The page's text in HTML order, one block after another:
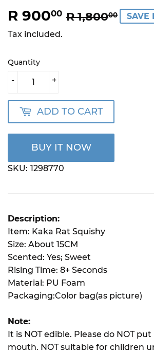
R 90000 R 1,80000 R
RSAVE
Tax included.
Quantity
+
-
ADD TO CART
BUY IT NOW
SKU: 1298770
Description:
Item: Kaka Rat Squishy
Size: About 15CM
Scented: Yes; Sweet
Rising Time: 8+ Seconds
Material: PU Foam
Packaging:Color bag(as picture)
Note:
It is NOT edible. Please do NOT
mouth. NOT suitable for children